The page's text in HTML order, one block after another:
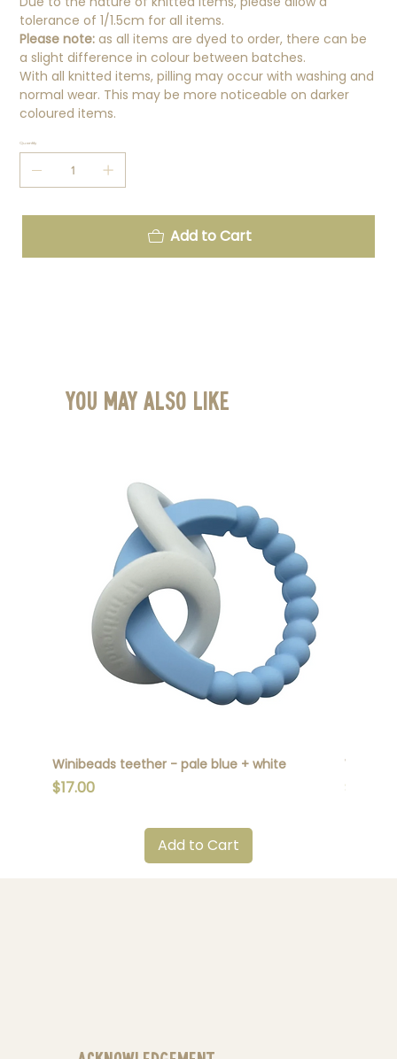
tolerance of 1/1.5cm for all items.
Please note: as all items are dyed to order, there can be
a slight difference in colour between batches.
With all knitted items, pilling may occur with washing and
normal wear. This may be more noticeable on darker
coloured items.
Quantity
Add to Cart
You May Also Like
Winibeads teether - pale blue + white
Price
$17.00
Add to Cart
Price
$17.00